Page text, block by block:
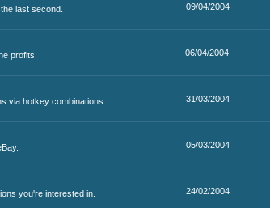
last second. 09/04/2004
profits. 06/04/2004
via hotkey combinations. 31/03/2004
05/03/2004
you're interested in. 24/02/2004